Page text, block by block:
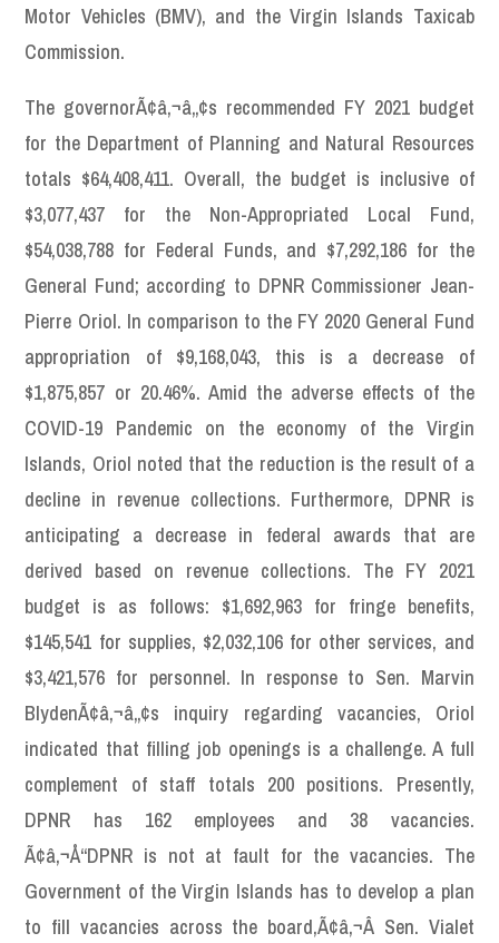
Motor Vehicles (BMV), and the Virgin Islands Taxicab
Commission.
The governorÃ¢â‚¬â„¢s recommended FY 2021 budget
for the Department of Planning and Natural Resources
totals $64,408,411. Overall, the budget is inclusive of
$3,077,437 for the Non-Appropriated Local Fund,
$54,038,788 for Federal Funds, and $7,292,186 for the
General Fund; according to DPNR Commissioner Jean-
Pierre Oriol. In comparison to the FY 2020 General Fund
appropriation of $9,168,043, this is a decrease of
$1,875,857 or 20.46%. Amid the adverse effects of the
COVID-19 Pandemic on the economy of the Virgin
Islands, Oriol noted that the reduction is the result of a
decline in revenue collections. Furthermore, DPNR is
anticipating a decrease in federal awards that are
derived based on revenue collections. The FY 2021
budget is as follows: $1,692,963 for fringe benefits,
$145,541 for supplies, $2,032,106 for other services, and
$3,421,576 for personnel. In response to Sen. Marvin
BlydenÃ¢â‚¬â„¢s inquiry regarding vacancies, Oriol
indicated that filling job openings is a challenge. A full
complement of staff totals 200 positions. Presently,
DPNR has 162 employees and 38 vacancies.
Ã¢â‚¬Å“DPNR is not at fault for the vacancies. The
Government of the Virgin Islands has to develop a plan
to fill vacancies across the board,Ã¢â‚¬Â Sen. Vialet